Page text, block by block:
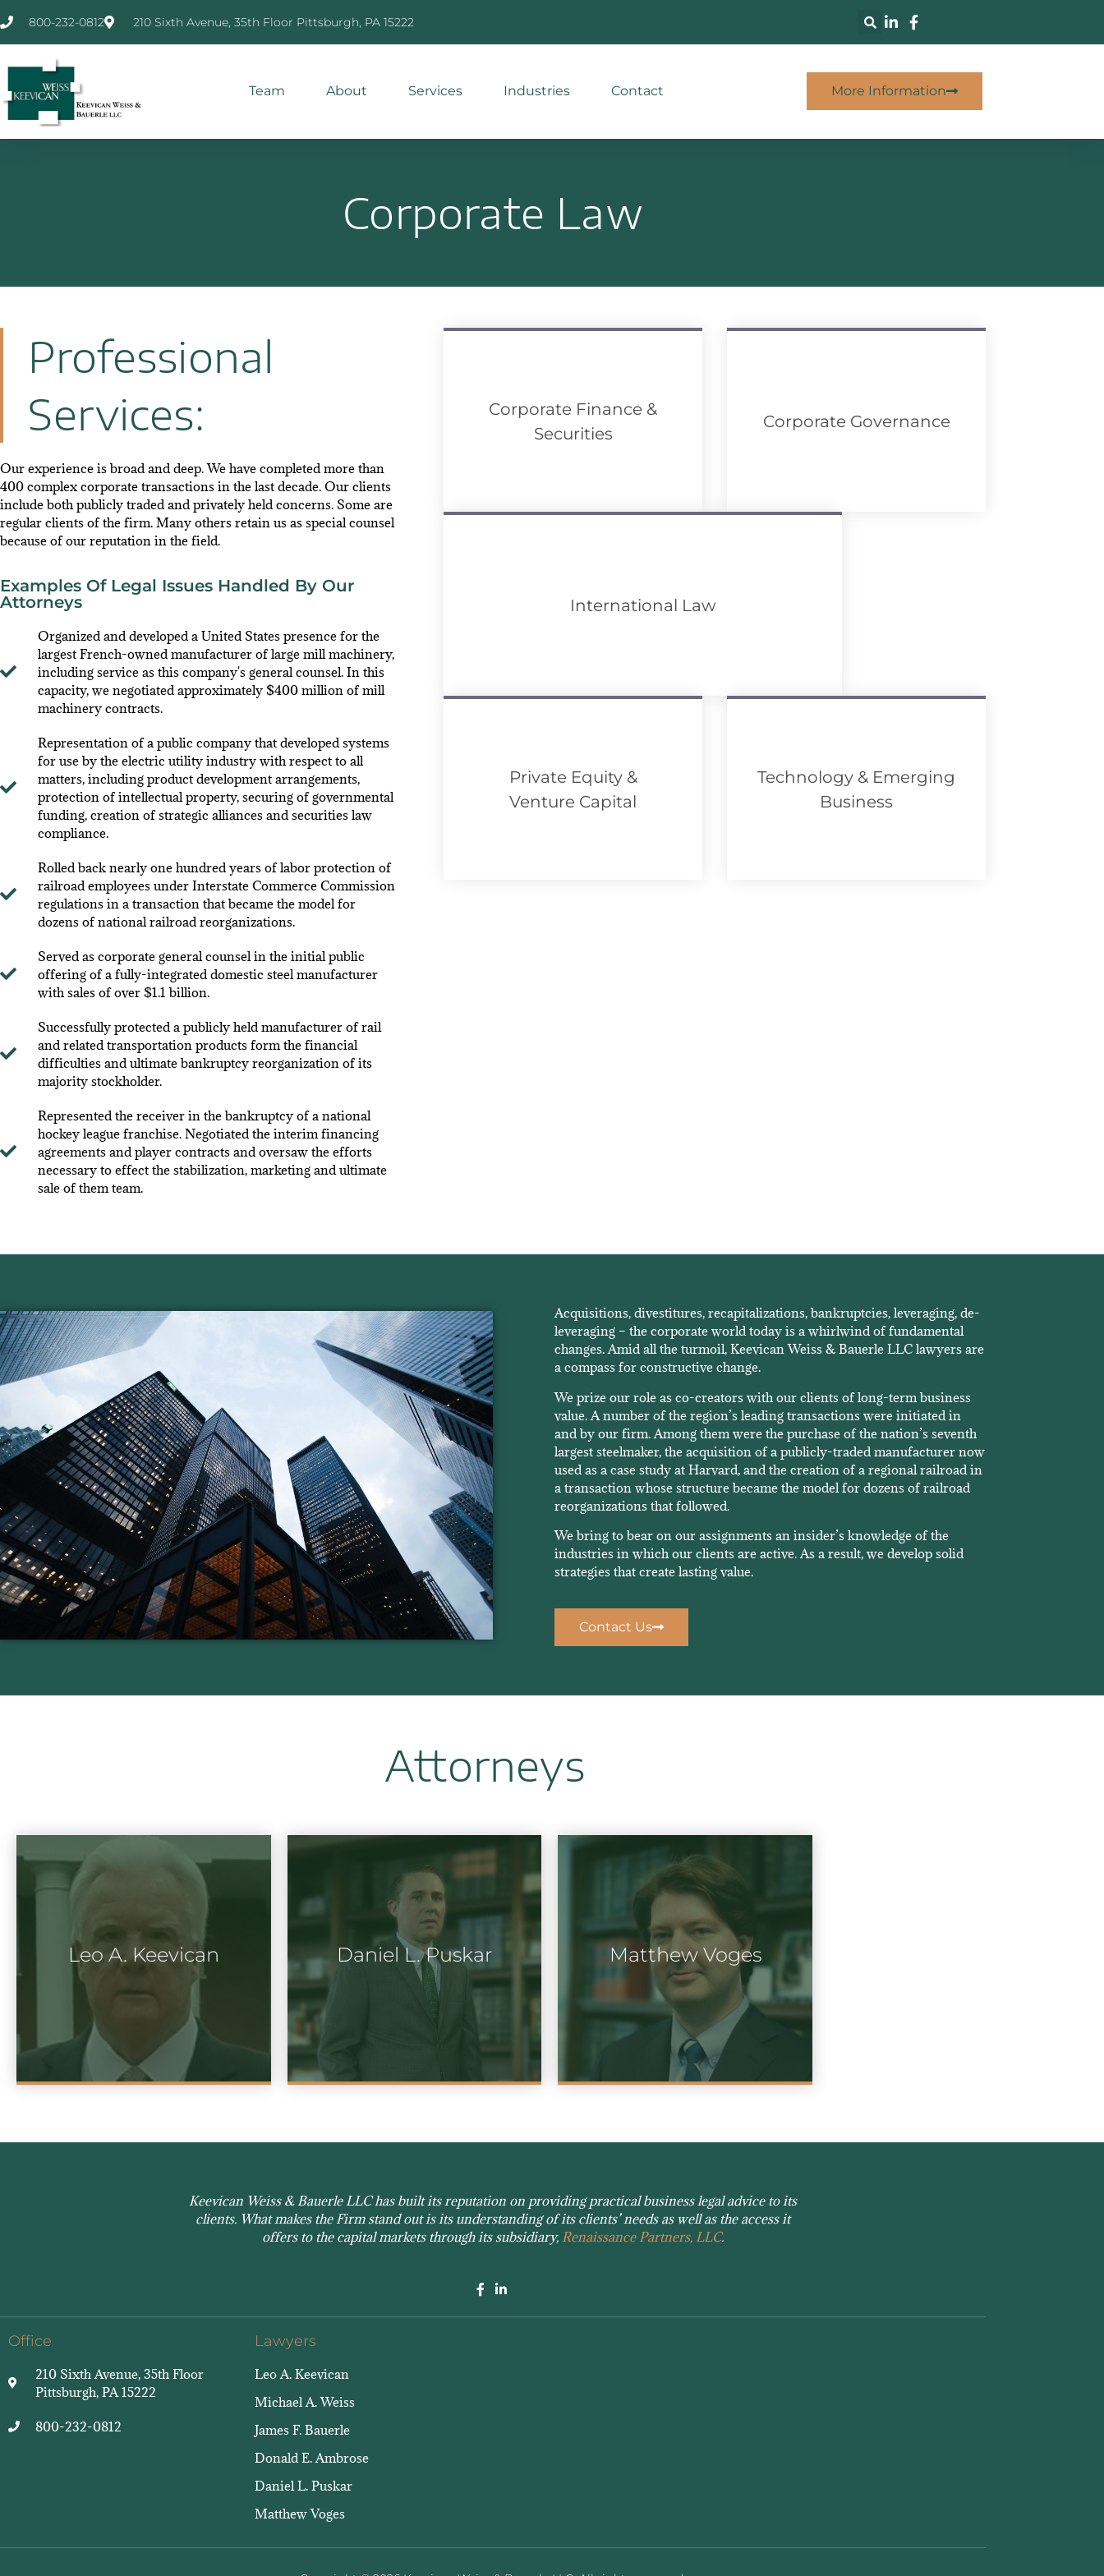
800-232-0812 210 Sixth Avenue, 35th Floor Pittsburgh, PA 15222
Team About Services Industries Contact More Information
Corporate Law
Professional
Services:
Our experience is broad and deep. We have completed more than
400 complex corporate transactions in the last decade. Our clients
include both publicly traded and privately held concerns. Some are
regular clients of the firm. Many others retain us as special counsel
because of our reputation in the field.
Examples Of Legal Issues Handled By Our
Attorneys
Organized and developed a United States presence for the
largest French-owned manufacturer of large mill machinery,
including service as this company's general counsel. In this
capacity, we negotiated approximately $400 million of mill
machinery contracts.
Representation of a public company that developed systems
for use by the electric utility industry with respect to all
matters, including product development arrangements,
protection of intellectual property, securing of governmental
funding, creation of strategic alliances and securities law
compliance.
Rolled back nearly one hundred years of labor protection of
railroad employees under Interstate Commerce Commission
regulations in a transaction that became the model for
dozens of national railroad reorganizations.
Served as corporate general counsel in the initial public
offering of a fully-integrated domestic steel manufacturer
with sales of over $1.1 billion.
Successfully protected a publicly held manufacturer of rail
and related transportation products form the financial
difficulties and ultimate bankruptcy reorganization of its
majority stockholder.
Represented the receiver in the bankruptcy of a national
hockey league franchise. Negotiated the interim financing
agreements and player contracts and oversaw the efforts
necessary to effect the stabilization, marketing and ultimate
sale of them team.
Corporate Finance &
Securities
Corporate Governance
International Law
Private Equity &
Venture Capital
Technology & Emerging
Business
Acquisitions, divestitures, recapitalizations, bankruptcies, leveraging, de-
leveraging – the corporate world today is a whirlwind of fundamental
changes. Amid all the turmoil, Keevican Weiss & Bauerle LLC lawyers are
a compass for constructive change.
We prize our role as co-creators with our clients of long-term business
value. A number of the region’s leading transactions were initiated in
and by our firm. Among them were the purchase of the nation’s seventh
largest steelmaker, the acquisition of a publicly-traded manufacturer now
used as a case study at Harvard, and the creation of a regional railroad in
a transaction whose structure became the model for dozens of railroad
reorganizations that followed.
We bring to bear on our assignments an insider’s knowledge of the
industries in which our clients are active. As a result, we develop solid
strategies that create lasting value.
Contact Us
Attorneys
Leo A. Keevican Daniel L. Puskar Matthew Voges
Keevican Weiss & Bauerle LLC has built its reputation on providing practical business legal advice to its
clients. What makes the Firm stand out is its understanding of its clients’ needs as well as the access it
offers to the capital markets through its subsidiary, Renaissance Partners, LLC.
Office
210 Sixth Avenue, 35th Floor
Pittsburgh, PA 15222
800-232-0812
Lawyers
Leo A. Keevican
Michael A. Weiss
James F. Bauerle
Donald E. Ambrose
Daniel L. Puskar
Matthew Voges